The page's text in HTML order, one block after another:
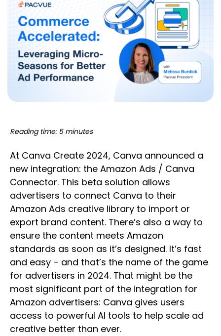
Reading time: 5 minutes
At Canva Create 2024, Canva announced a
new integration: the Amazon Ads / Canva
Connector. This beta solution allows
advertisers to connect Canva to their
Amazon Ads creative library to import or
export brand content. There’s also a way to
ensure the content meets Amazon
standards as soon as it’s designed. It’s fast
and easy – and that’s the name of the game
for advertisers in 2024. That might be the
most significant part of the integration for
Amazon advertisers: Canva gives users
access to powerful AI tools to help scale ad
creative better than ever.